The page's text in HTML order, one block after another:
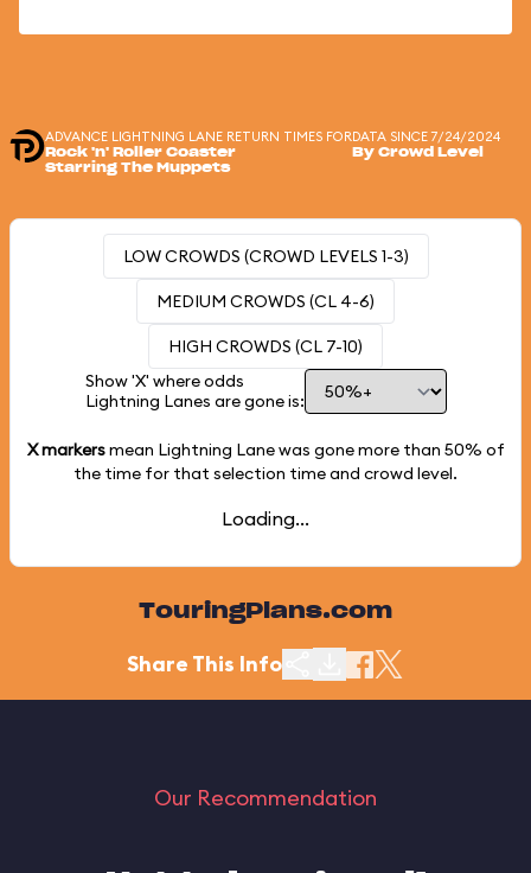
ADVANCE LIGHTNING LANE RETURN TIMES FOR
Rock 'n' Roller Coaster
Starring The Muppets
DATA SINCE 7/24/2024
By Crowd Level
LOW CROWDS (CROWD LEVELS 1-3)
MEDIUM CROWDS (CL 4-6)
HIGH CROWDS (CL 7-10)
Show 'X' where odds
Lightning Lanes are gone is:
X markersmean Lightning Lane was gone more than 50% of
the time for that selection time and crowd level.
Loading...
TouringPlans.com
Share This Info
Our Recommendation